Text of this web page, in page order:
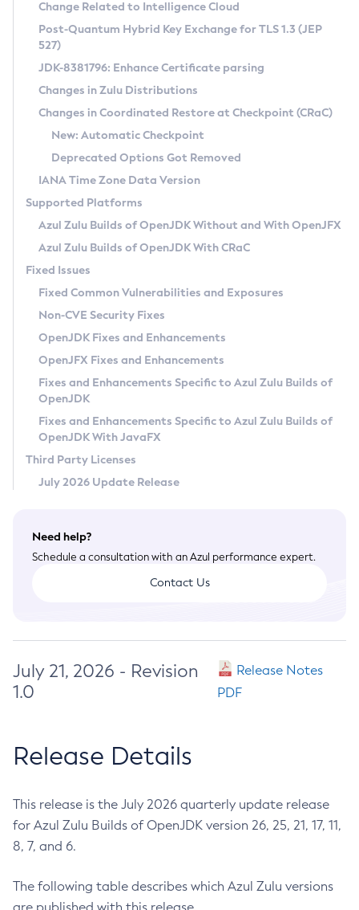
Supported (Zulu SA) on Linux
DEB
RPM
APK
Docker
Chainguard Docker
Free Distribution (Zulu CA) on Linux
DEB
RPM
APK
TAR.GZ
Docker
Paketo Buildpacks
Installing on Windows
Installing on macOS
Using SDKMAN! on Linux and macOS
Using Azul Metadata API
Updating Azul Zulu
Uninstalling Azul Zulu
Windows
macOS
Linux
Other Distributions
Managing Multiple Azul Zulu Versions
Windows
macOS
Linux
CVE and Version Search
CVE Search Tool
CVE History Tool
Version Search Tool
Commercial Compatibility Kit
IcedTea-Web
About IcedTea-Web
Release Notes
Download and Installation
How to Use IcedTea-Web
How to Use Deployment Ruleset
Configuration Options
Detailed Info
Versioning and Naming Conventions
Configuring Security Providers
Migrating Discovery to Metadata API
Timezone Updater
Incubator and Preview Features
Using Java Flight Recorder
FIPS integration in Zulu
Coordinated Restore at Checkpoint
(CRaC)
GC Log Analyzer
Azul Mission Control
Legal Notice
Privacy Policy
Legal
Terms of Use
Change Related to Intelligence Cloud
Post-Quantum Hybrid Key Exchange for TLS 1.3 (JEP
527)
JDK-8381796: Enhance Certificate parsing
Changes in Zulu Distributions
Changes in Coordinated Restore at Checkpoint (CRaC)
New: Automatic Checkpoint
Deprecated Options Got Removed
IANA Time Zone Data Version
Supported Platforms
Azul Zulu Builds of OpenJDK Without and With OpenJFX
Azul Zulu Builds of OpenJDK With CRaC
Fixed Issues
Fixed Common Vulnerabilities and Exposures
Non-CVE Security Fixes
OpenJDK Fixes and Enhancements
OpenJFX Fixes and Enhancements
Fixes and Enhancements Specific to Azul Zulu Builds of
OpenJDK
Fixes and Enhancements Specific to Azul Zulu Builds of
OpenJDK With JavaFX
Third Party Licenses
July 2026 Update Release
Need help?
Schedule a consultation with an Azul performance expert.
Contact Us
July 21, 2026 - Revision
1.0
Release Notes
PDF
Release Details
This release is the July 2026 quarterly update release
for Azul Zulu Builds of OpenJDK version 26, 25, 21, 17, 11,
8, 7, and 6.
The following table describes which Azul Zulu versions